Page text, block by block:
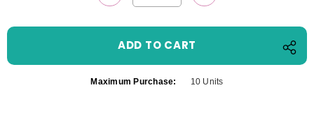
DECREASE QUANTITY:INCREASE
Maximum Purchase: 10 Units